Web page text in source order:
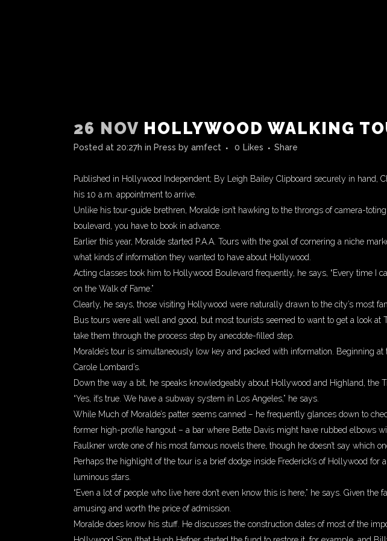
26 NOV HOLLYWOOD WALKING
Posted at 20:27h in Press by amfect 0 Likes Share
Published in Hollywood Independent; By Leigh Bailey Clipboard securely in hand,
his 10 a.m. appointment to arrive.
Unlike his tour-guide brethren, Moralde isn’t hawking to the throngs of camera-
boulevard, you have to book in advance.
Earlier this year, Moralde started P.A.A. Tours with the goal of cornering a niche
what kinds of information they wanted to have about Hollywood.
Acting classes took him to Hollywood Boulevard frequently, he says, “Every time I
on the Walk of Fame.”
Clearly, he says, those visiting Hollywood were naturally drawn to the city’s most
Bus tours were all well and good, but most tourists seemed to want to get a look
take them through the process step by anecdote-filled step.
Moralde’s tour is simultaneously low key and packed with information. Beginning
Carole Lombard’s.
Down the way a bit, he speaks knowledgeably about Hollywood and Highland, the
“Yes, it’s true. We have a subway system in Los Angeles,” he says.
While Much of Moralde’s patter seems canned – he frequently glances down to
former high-profile hangout – a bar where Bette Davis might have rubbed elbows
Faulkner wrote one of his most famous novels there, though he doesn’t say which
Perhaps the highlight of the tour is a brief dodge inside Frederick’s of Hollywood
luminous stars.
“Even a lot of people who live here don’t even know this is here,” he says. Given
amusing and worth the price of admission.
Moralde does know his stuff. He discusses the construction dates of most of the